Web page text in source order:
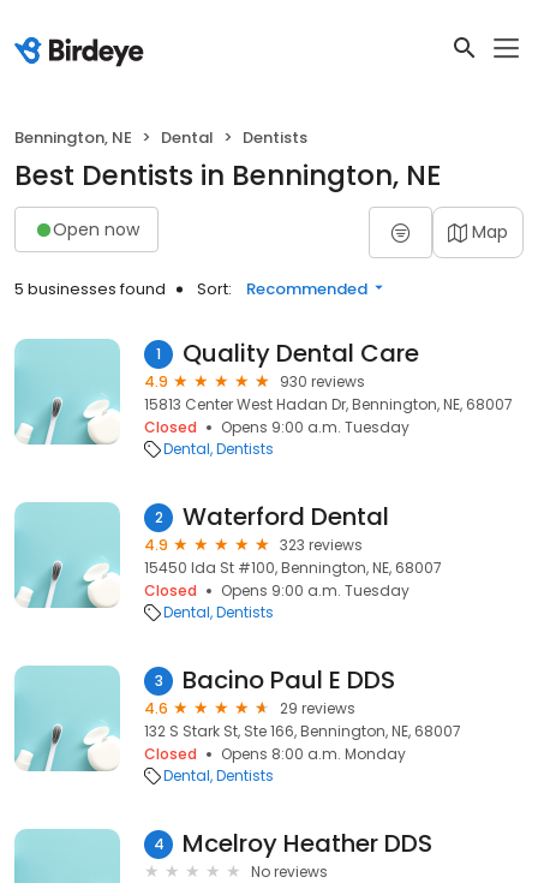
Bennington, NE Dental Dentists
Best Dentists in Bennington, NE
Open now Map
5 businesses found Sort: Recommended
1 Quality Dental Care
4.9
930 reviews
15813 Center West Hadan Dr, Bennington, NE, 68007
Closed
Opens 9:00 a.m. Tuesday
Dental Dentists
2 Waterford Dental
4.9
323 reviews
15450 Ida St #100, Bennington, NE, 68007
Closed
Opens 9:00 a.m. Tuesday
Dental Dentists
3 Bacino Paul E DDS
4.6
29 reviews
132 S Stark St, Ste 166, Bennington, NE, 68007
Closed
Opens 8:00 a.m. Monday
Dental Dentists
4 Mcelroy Heather DDS
No reviews